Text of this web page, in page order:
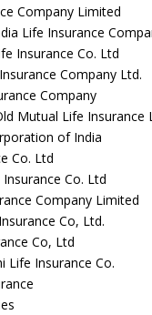
Company Limited
Life Insurance
Insurance Co. Ltd
Company Ltd.
Company
Mutual Life Insurance
of India
Co. Ltd
Co. Ltd
Company Limited
Co, Ltd.
Co, Ltd
Life Insurance Co.